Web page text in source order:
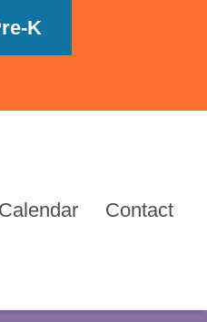
K
Calendar Contact